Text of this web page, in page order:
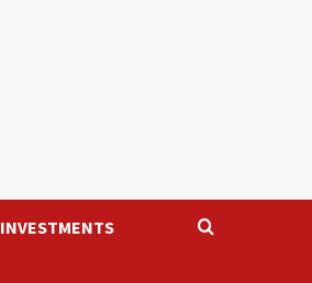
INVESTMENTS